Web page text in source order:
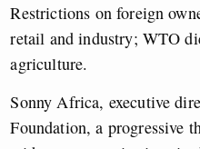
Restrictions on foreign
retail and industry; WTO
agriculture.
Sonny Africa, executive
Foundation, a progressive